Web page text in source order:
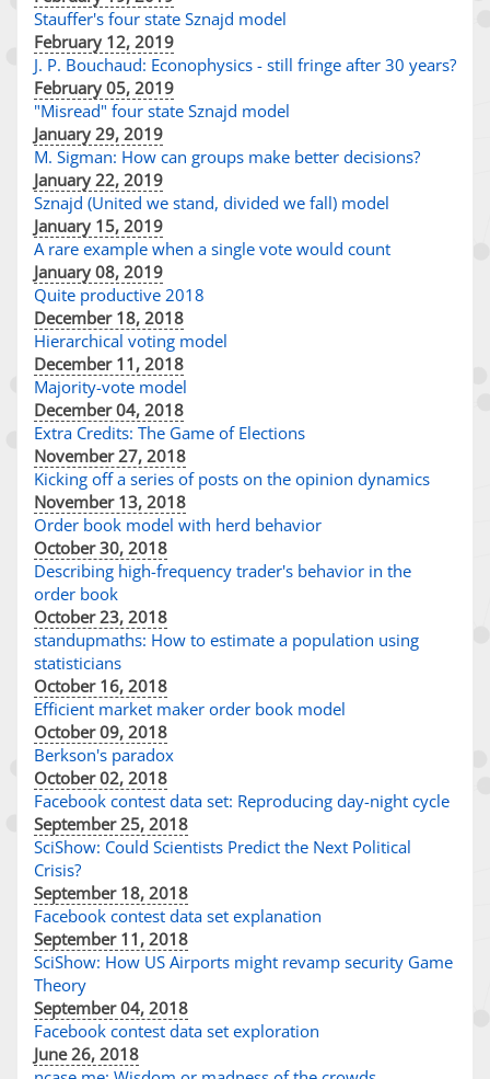
Stauffer's four state Sznajd model
February 12, 2019
J. P. Bouchaud: Econophysics - still fringe after 30 years?
February 05, 2019
"Misread" four state Sznajd model
January 29, 2019
M. Sigman: How can groups make better decisions?
January 22, 2019
Sznajd (United we stand, divided we fall) model
January 15, 2019
A rare example when a single vote would count
January 08, 2019
Quite productive 2018
December 18, 2018
Hierarchical voting model
December 11, 2018
Majority-vote model
December 04, 2018
Extra Credits: The Game of Elections
November 27, 2018
Kicking off a series of posts on the opinion dynamics
November 13, 2018
Order book model with herd behavior
October 30, 2018
Describing high-frequency trader's behavior in the
order book
October 23, 2018
standupmaths: How to estimate a population using
statisticians
October 16, 2018
Efficient market maker order book model
October 09, 2018
Berkson's paradox
October 02, 2018
Facebook contest data set: Reproducing day-night cycle
September 25, 2018
SciShow: Could Scientists Predict the Next Political
Crisis?
September 18, 2018
Facebook contest data set explanation
September 11, 2018
SciShow: How US Airports might revamp security Game
Theory
September 04, 2018
Facebook contest data set exploration
June 26, 2018